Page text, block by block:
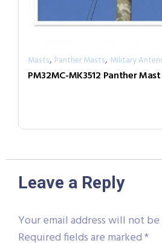
Masts, Panther Masts, Military
PM32MC-MK3512 Panther
Leave a Reply
Your email address will not
Required fields are marked*